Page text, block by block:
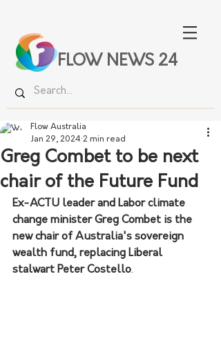
FLOW NEWS 24
Greg Combet to be next
chair of the Future Fund
Flow Australia
Jan 29, 2024 2 min read
Ex-ACTU leader and Labor climate
change minister Greg Combet is the
new chair of Australia's sovereign
wealth fund, replacing Liberal
stalwart Peter Costello.